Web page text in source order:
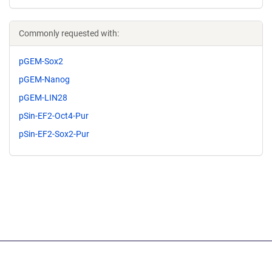
Commonly requested with:
pGEM-Sox2
pGEM-Nanog
pGEM-LIN28
pSin-EF2-Oct4-Pur
pSin-EF2-Sox2-Pur